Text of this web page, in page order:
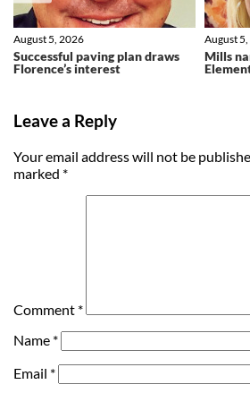
Successful paving plan draws
Florence’s interest
August 5, 2026
Mills
August
Leave a Reply
Your email address will not be
marked *
Comment *
Name *
Email *